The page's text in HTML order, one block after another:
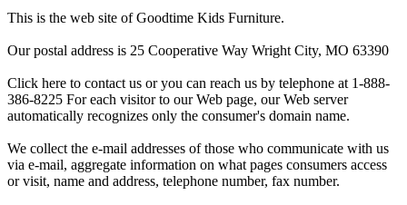
This is the web site of Goodtime Kids Furniture.
Our postal address is 25 Cooperative Way Wright City, MO 63390
Click here to contact us or you can reach us by telephone at 1-888-
386-8225 For each visitor to our Web page, our Web server
automatically recognizes only the consumer's domain name.
We collect the e-mail addresses of those who communicate with us
via e-mail, aggregate information on what pages consumers access
or visit, name and address, telephone number, fax number.